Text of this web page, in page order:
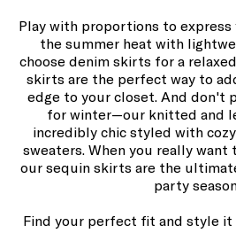
Play with proportions to
the summer heat with
choose denim skirts for a
skirts are the perfect way to
edge to your closet. And don't
for winter—our knitted and
incredibly chic styled with
sweaters. When you really
our sequin skirts are the
party
Find your perfect fit and style